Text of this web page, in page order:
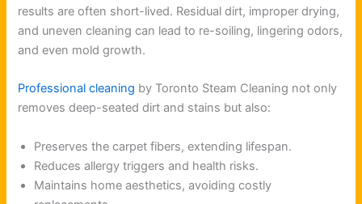
results are often short-lived. Residual dirt, improper drying,
and uneven cleaning can lead to re-soiling, lingering odors,
and even mold growth.
Professional cleaning by Toronto Steam Cleaning not only
removes deep-seated dirt and stains but also:
Preserves the carpet fibers, extending lifespan.
Reduces allergy triggers and health risks.
Maintains home aesthetics, avoiding costly